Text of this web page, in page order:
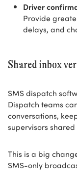
Driver
Provide
delays, and
Shared inbox
SMS dispatch
Dispatch teams
conversations,
supervisors
This is a big
SMS-only